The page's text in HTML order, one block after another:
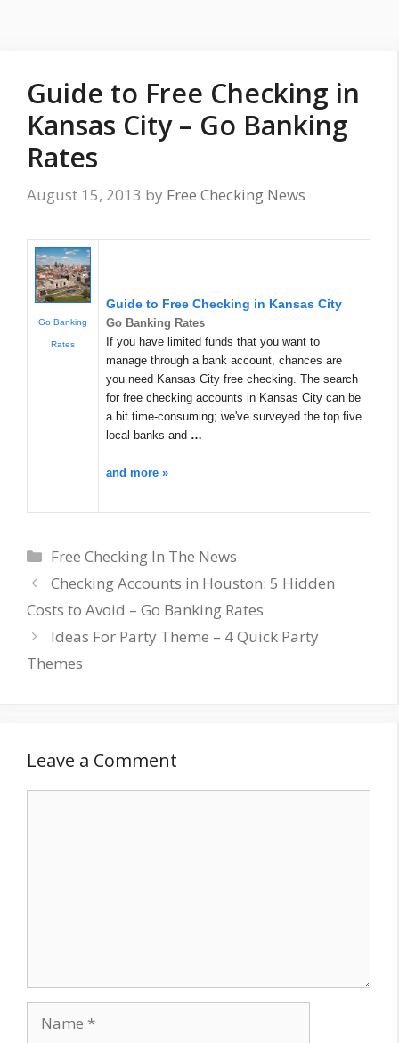
Guide to Free Checking in
Kansas City – Go Banking
Rates
August 15, 2013 by Free Checking News
Go Banking
Rates
Guide to Free Checking in Kansas City
Go Banking Rates
If you have limited funds that you want to
manage through a bank account, chances are
you need Kansas City free checking. The search
for free checking accounts in Kansas City can be
a bit time-consuming; we've surveyed the top five
local banks and …
and more »
Categories
Free Checking In The News
Checking Accounts in Houston: 5 Hidden
Costs to Avoid – Go Banking Rates
Ideas For Party Theme – 4 Quick Party
Themes
Leave a Comment